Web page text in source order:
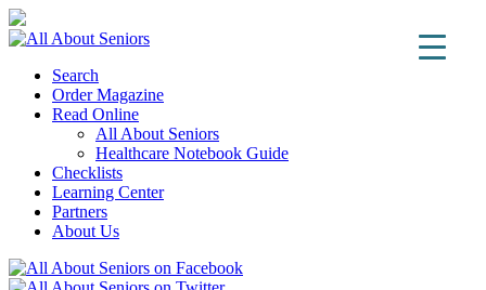
Search
Order Magazine
Read Online
All About Seniors
Healthcare Notebook Guide
Checklists
Learning Center
Partners
About Us